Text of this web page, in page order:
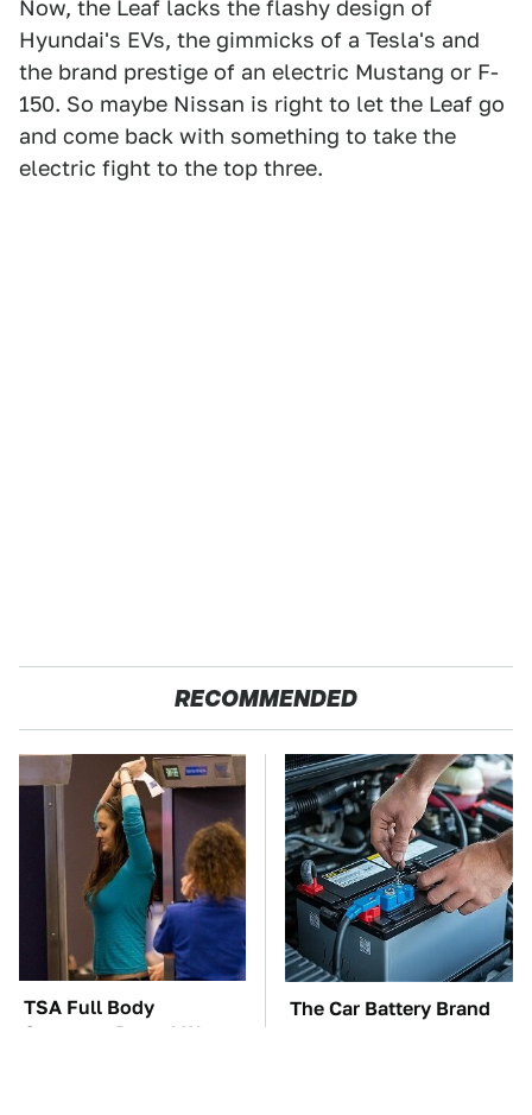
Now, the Leaf lacks the flashy design of
Hyundai's EVs, the gimmicks of a Tesla's and
the brand prestige of an electric Mustang or F-
150. So maybe Nissan is right to let the Leaf go
and come back with something to take the
electric fight to the top three.
RECOMMENDED
TSA Full Body
Scanners Reveal Way
The Car Battery Brand